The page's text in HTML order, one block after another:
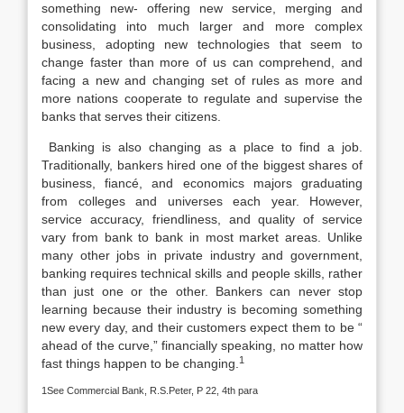
something new- offering new service, merging and
consolidating into much larger and more complex
business, adopting new technologies that seem to
change faster than more of us can comprehend, and
facing a new and changing set of rules as more and
more nations cooperate to regulate and supervise the
banks that serves their citizens.
Banking is also changing as a place to find a job.
Traditionally, bankers hired one of the biggest shares of
business, fiancé, and economics majors graduating
from colleges and universes each year. However,
service accuracy, friendliness, and quality of service
vary from bank to bank in most market areas. Unlike
many other jobs in private industry and government,
banking requires technical skills and people skills, rather
than just one or the other. Bankers can never stop
learning because their industry is becoming something
new every day, and their customers expect them to be “
ahead of the curve,” financially speaking, no matter how
fast things happen to be changing. 1
1See Commercial Bank, R.S.Peter, P 22, 4th para